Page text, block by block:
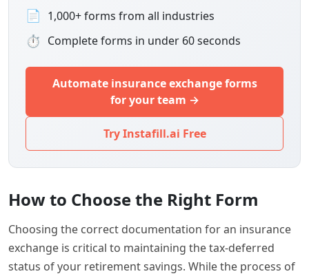
📄 1,000+ forms from all industries
⏱ Complete forms in under 60 seconds
Automate insurance exchange forms
for your team →
Try Instafill.ai Free
How to Choose the Right Form
Choosing the correct documentation for an insurance
exchange is critical to maintaining the tax-deferred
status of your retirement savings. While the process of